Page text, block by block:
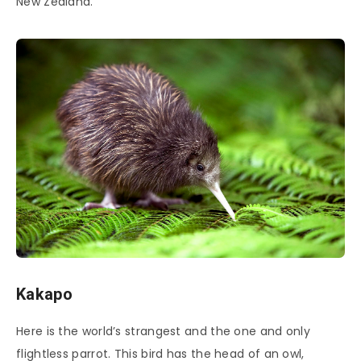
Kakapo
Here is the world’s strangest and the one and only
flightless parrot. This bird has the head of an owl,